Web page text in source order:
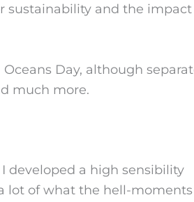
and the
Day, although
much more.
developed a high sensibility
lot of what the hell-